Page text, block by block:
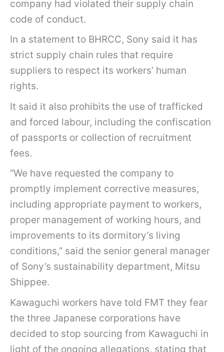
company had violated their supply chain
code of conduct.
In a statement to BHRCC, Sony said it has
strict supply chain rules that require
suppliers to respect its workers’ human
rights.
It said it also prohibits the use of trafficked
and forced labour, including the confiscation
of passports or collection of recruitment
fees.
“We have requested the company to
promptly implement corrective measures,
including appropriate payment to workers,
proper management of working hours, and
improvements to its dormitory’s living
conditions,” said the senior general manager
of Sony’s sustainability department, Mitsu
Shippee.
Kawaguchi workers have told FMT they fear
the three Japanese corporations have
decided to stop sourcing from Kawaguchi in
light of the ongoing allegations, stating that